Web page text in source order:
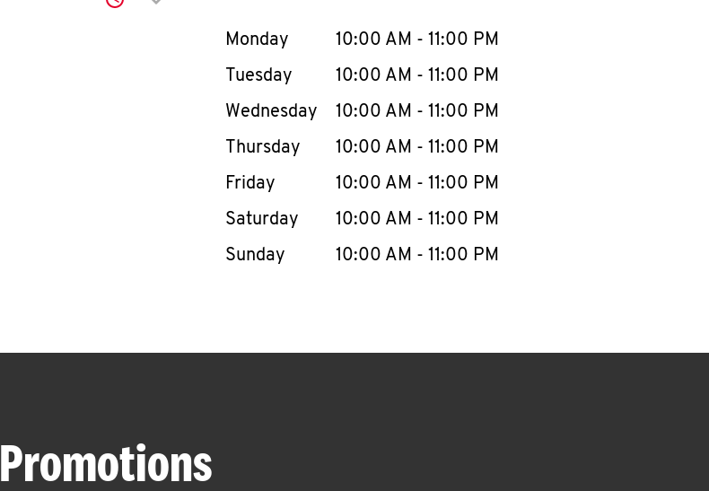
Click to expand or collapse content
Day of the WeekHours
Monday 10:00 AM - 11:00 PM
Tuesday
10:00 AM - 11:00 PM
Wednesday
10:00 AM - 11:00 PM
Thursday
10:00 AM - 11:00 PM
Friday
10:00 AM - 11:00 PM
Saturday
10:00 AM - 11:00 PM
Sunday
10:00 AM - 11:00 PM
Promotions